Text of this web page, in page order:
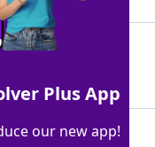
Plus App
our new app!